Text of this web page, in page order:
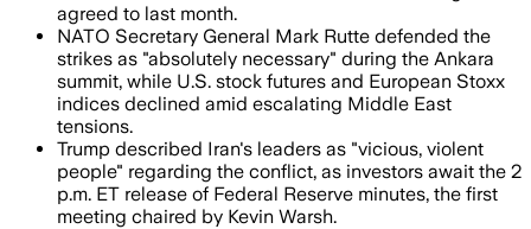
agreed to last month.
NATO Secretary General Mark Rutte defended the
strikes as "absolutely necessary" during the Ankara
summit, while U.S. stock futures and European Stoxx
indices declined amid escalating Middle East
tensions.
Trump described Iran's leaders as "vicious, violent
people" regarding the conflict, as investors await the 2
p.m. ET release of Federal Reserve minutes, the first
meeting chaired by Kevin Warsh.